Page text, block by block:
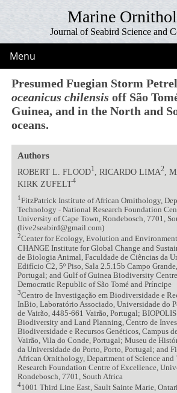
Marine
Journal of Seabird Science and
Menu
Presumed Fuegian Storm
oceanicus chilensis off São
Guinea, and in the North and
oceans.
Authors
ROBERT L. FLOOD1 , RICARDO LIMA2,
KIRK ZUFELT4
1 FitzPatrick Institute of African Ornithology,
Technology - National Research Foundation
University of Cape Town, Rondebosch, 7701,
(live2seabird@gmail.com)
2Center for Ecology, Evolution and
CHANGE Institute for Global Change and
de Biologia Animal, Faculdade de Ciências da
Edifício C2, 5º Piso, Sala 2.5.15b Campo
Portugal; and Gulf of Guinea Biodiversity
Democratic Republic of São Tomé and Príncipe
3Centro de Investigação em Biodiversidade e
InBio, Laboratório Associado, Universidade do
de Vairão, 4485-661 Vairão, Portugal;
Biodiversity and Land Planning, Centro de
Biodiversidade e Recursos Genéticos, Campus
Vairão, Vila do Conde, Portugal; Museu de
da Universidade do Porto, Porto, Portugal; and
African Ornithology, Department of Science
Research Foundation Centre of Excellence,
Rondebosch, 7701, South Africa
41001 Third Line East, Sault Sainte Marie,